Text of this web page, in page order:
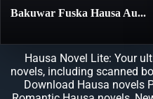
Bakuwar Fuska Hausa Au...
Hausa Novel Lite: Your
novels, including scanned
Download Hausa novels